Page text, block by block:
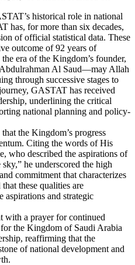
historical role in national
has, for more than six decades,
of official statistical data. These
outcome of 92 years of
era of the Kingdom’s founder,
Al Saud—may Allah
through successive stages to
GASTAT has received
underlining the critical
national planning and policy-
the Kingdom’s progress
Citing the words of His
who described the aspirations of
he underscored the high
commitment that characterizes
these qualities are
aspirations and strategic
with a prayer for continued
the Kingdom of Saudi Arabia
reaffirming that the
of national development and